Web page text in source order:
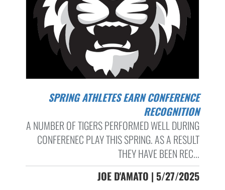
SPRING ATHLETES EARN CONFERENCE
RECOGNITION
A NUMBER OF TIGERS PERFORMED WELL DURING
CONFERENEC PLAY THIS SPRING. AS A RESULT
THEY HAVE BEEN REC...
JOE D'AMATO | 5/27/2025